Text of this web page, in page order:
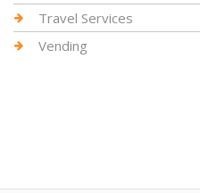
Travel Services
Vending